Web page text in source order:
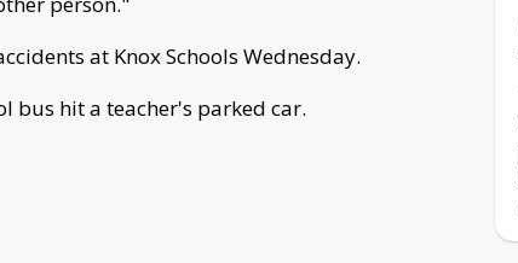
at Knox Schools Wednesday.
bus hit a teacher's parked car.